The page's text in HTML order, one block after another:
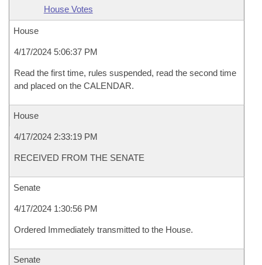
House Votes
House
4/17/2024 5:06:37 PM
Read the first time, rules suspended, read the second time
and placed on the CALENDAR.
House
4/17/2024 2:33:19 PM
RECEIVED FROM THE SENATE
Senate
4/17/2024 1:30:56 PM
Ordered Immediately transmitted to the House.
Senate